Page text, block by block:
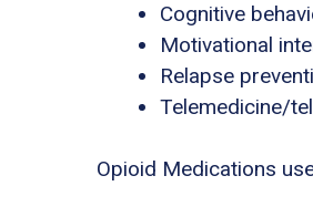
Cognitive
Motivational
Relapse
Telemedicine/
Opioid Medications